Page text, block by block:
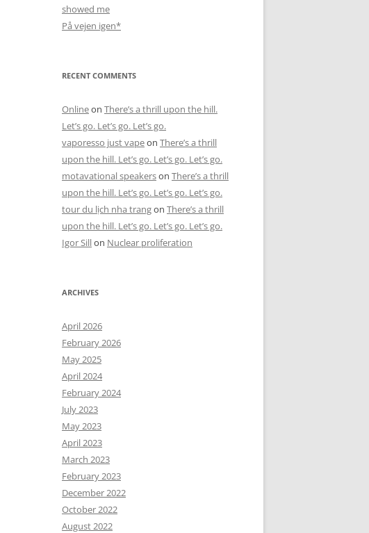
showed me
På vejen igen*
RECENT COMMENTS
Onlineon There’s a thrill upon the hill.
Let’s go. Let’s go. Let’s go.
vaporesso just vapeon There’s a thrill
upon the hill. Let’s go. Let’s go. Let’s go.
motavational speakerson There’s a thrill
upon the hill. Let’s go. Let’s go. Let’s go.
tour du lịch nha trangon There’s a thrill
upon the hill. Let’s go. Let’s go. Let’s go.
Igor Sillon Nuclear proliferation
ARCHIVES
April 2026
February 2026
May 2025
April 2024
February 2024
July 2023
May 2023
April 2023
March 2023
February 2023
December 2022
October 2022
August 2022